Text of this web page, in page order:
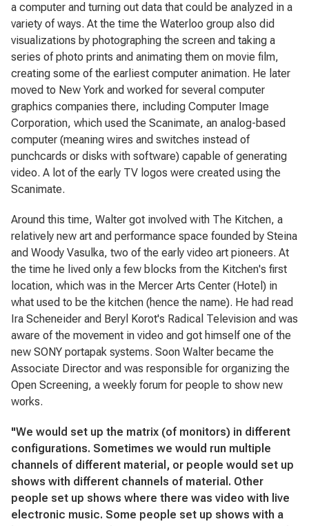
a computer and turning out data that could be analyzed in a
variety of ways. At the time the Waterloo group also did
visualizations by photographing the screen and taking a
series of photo prints and animating them on movie film,
creating some of the earliest computer animation. He later
moved to New York and worked for several computer
graphics companies there, including Computer Image
Corporation, which used the Scanimate, an analog-based
computer (meaning wires and switches instead of
punchcards or disks with software) capable of generating
video. A lot of the early TV logos were created using the
Scanimate.
Around this time, Walter got involved with The Kitchen, a
relatively new art and performance space founded by Steina
and Woody Vasulka, two of the early video art pioneers. At
the time he lived only a few blocks from the Kitchen's first
location, which was in the Mercer Arts Center (Hotel) in
what used to be the kitchen (hence the name). He had read
Ira Scheneider and Beryl Korot's Radical Television and was
aware of the movement in video and got himself one of the
new SONY portapak systems. Soon Walter became the
Associate Director and was responsible for organizing the
Open Screening, a weekly forum for people to show new
works.
"We would set up the matrix (of monitors) in different
configurations. Sometimes we would run multiple
channels of different material, or people would set up
shows with different channels of material. Other
people set up shows where there was video with live
electronic music. Some people set up shows with a